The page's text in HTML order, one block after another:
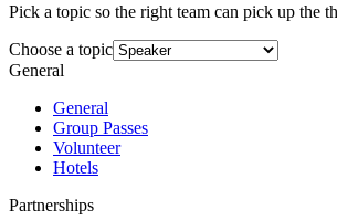
Pick a topic so the right team can pick up the
Choose a topic
General
General
Group Passes
Volunteer
Hotels
Partnerships